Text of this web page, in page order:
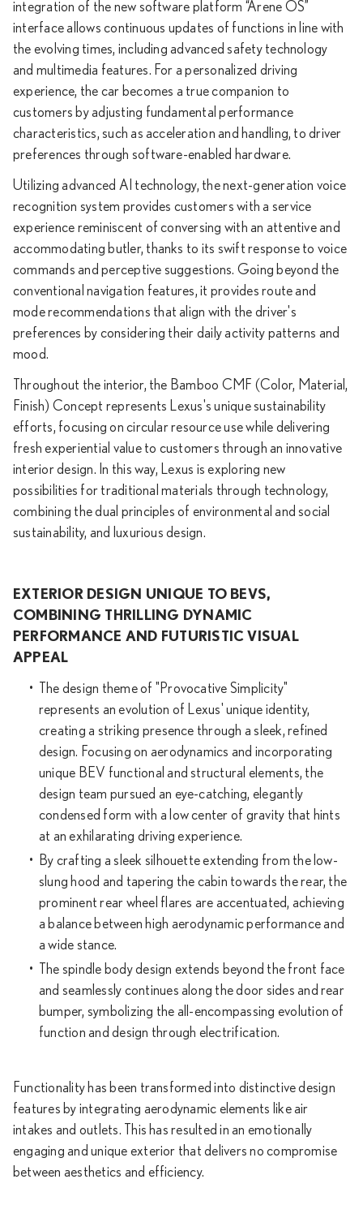
integration of the new software platform “Arene OS”
interface allows continuous updates of functions in line with
the evolving times, including advanced safety technology
and multimedia features. For a personalized driving
experience, the car becomes a true companion to
customers by adjusting fundamental performance
characteristics, such as acceleration and handling, to driver
preferences through software-enabled hardware.
Utilizing advanced AI technology, the next-generation voice
recognition system provides customers with a service
experience reminiscent of conversing with an attentive and
accommodating butler, thanks to its swift response to voice
commands and perceptive suggestions. Going beyond the
conventional navigation features, it provides route and
mode recommendations that align with the driver's
preferences by considering their daily activity patterns and
mood.
Throughout the interior, the Bamboo CMF (Color, Material,
Finish) Concept represents Lexus's unique sustainability
efforts, focusing on circular resource use while delivering
fresh experiential value to customers through an innovative
interior design. In this way, Lexus is exploring new
possibilities for traditional materials through technology,
combining the dual principles of environmental and social
sustainability, and luxurious design.
EXTERIOR DESIGN UNIQUE TO BEVS,
COMBINING THRILLING DYNAMIC
PERFORMANCE AND FUTURISTIC VISUAL
APPEAL
The design theme of "Provocative Simplicity"
represents an evolution of Lexus' unique identity,
creating a striking presence through a sleek, refined
design. Focusing on aerodynamics and incorporating
unique BEV functional and structural elements, the
design team pursued an eye-catching, elegantly
condensed form with a low center of gravity that hints
at an exhilarating driving experience.
By crafting a sleek silhouette extending from the low-
slung hood and tapering the cabin towards the rear, the
prominent rear wheel flares are accentuated, achieving
a balance between high aerodynamic performance and
a wide stance.
The spindle body design extends beyond the front face
and seamlessly continues along the door sides and rear
bumper, symbolizing the all-encompassing evolution of
function and design through electrification.
Functionality has been transformed into distinctive design
features by integrating aerodynamic elements like air
intakes and outlets. This has resulted in an emotionally
engaging and unique exterior that delivers no compromise
between aesthetics and efficiency.